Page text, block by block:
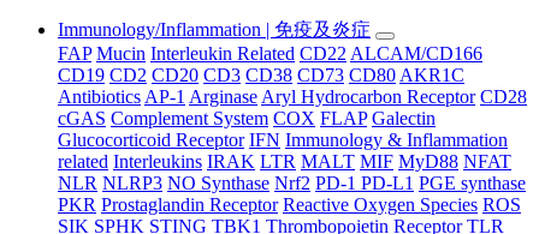
Immunology/Inflammation | 免疫及炎症
FAP Mucin Interleukin Related CD22 ALCAM/CD166
CD19 CD2 CD20 CD3 CD38 CD73 CD80 AKR1C
Antibiotics AP-1 Arginase Aryl Hydrocarbon Receptor CD28
cGAS Complement System COX FLAP Galectin
Glucocorticoid Receptor IFN Immunology & Inflammation
related Interleukins IRAK LTR MALT MIF MyD88 NFAT
NLR NLRP3 NO Synthase Nrf2 PD-1 PD-L1 PGE synthase
PKR Prostaglandin Receptor Reactive Oxygen Species ROS
SIK SPHK STING TBK1 Thrombopoietin Receptor TLR